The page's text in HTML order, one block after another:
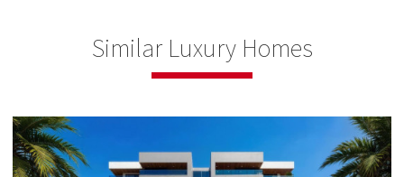
Similar Luxury Homes